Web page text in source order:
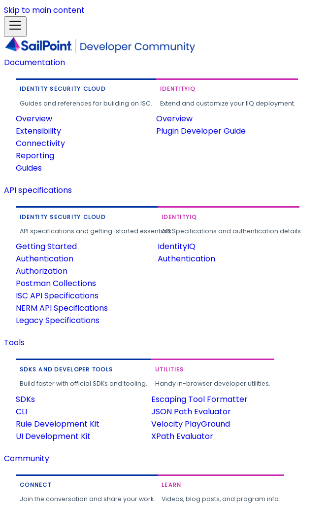
Skip to main content
Documentation
IDENTITY SECURITY CLOUD
Guides and references for building on ISC.
Overview
Extensibility
Connectivity
Reporting
Guides
IDENTITYIQ
Extend and customize your IIQ deployment.
Overview
Plugin Developer Guide
API specifications
IDENTITY SECURITY CLOUD
API specifications and getting-started essentials.
Getting Started
Authentication
Authorization
Postman Collections
ISC API Specifications
NERM API Specifications
Legacy Specifications
IDENTITYIQ
API Specifications and authentication details.
IdentityIQ
Authentication
Tools
SDKS AND DEVELOPER TOOLS
Build faster with official SDKs and tooling.
SDKs
CLI
Rule Development Kit
UI Development Kit
UTILITIES
Handy in-browser developer utilities.
Escaping Tool Formatter
JSON Path Evaluator
Velocity PlayGround
XPath Evaluator
Community
CONNECT
Join the conversation and share your work.
LEARN
Videos, blog posts, and program info.